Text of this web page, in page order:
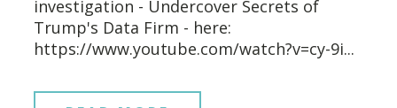
investigation - Undercover Secrets of
Trump's Data Firm - here:
https://www.youtube.com/watch?v=cy-9i...